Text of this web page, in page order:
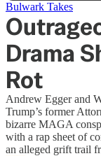
Bulwark Takes
Drama
Rot
Andrew Egger and
Trump’s former
bizarre MAGA
with a rap sheet of
an alleged grift trail